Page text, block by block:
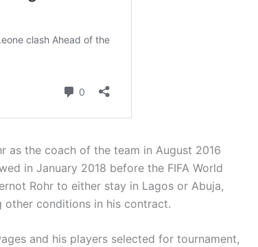
as the coach of the team in August 2016
in January 2018 before the FIFA World
Rohr to either stay in Lagos or Abuja,
conditions in his contract.
and his players selected for tournament,